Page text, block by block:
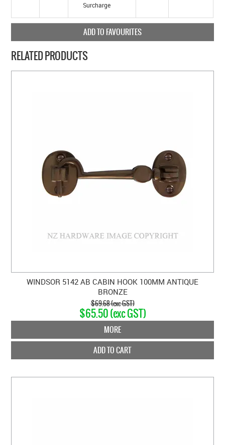
Surcharge
ADD TO FAVOURITES
RELATED PRODUCTS
WINDSOR 5142 AB CABIN HOOK 100MM ANTIQUE
BRONZE
$69.68 (exc GST)
$65.50 (exc GST)
MORE
ADD TO CART